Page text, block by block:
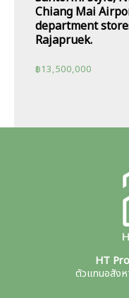
Chiang Mai
department
Rajapruek.
฿13,500,000
HT
ตัวแทนอสังห